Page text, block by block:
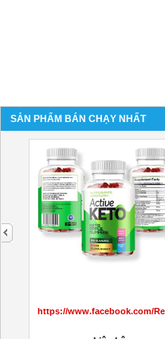
SẢN PHẨM BÁN CHẠY NHẤT
https://www.facebook.com/
next